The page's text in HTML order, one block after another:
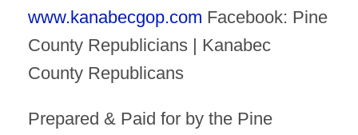
www.kanabecgop.com Facebook: Pine
County Republicians | Kanabec
County Republicans
Prepared & Paid for by the Pine